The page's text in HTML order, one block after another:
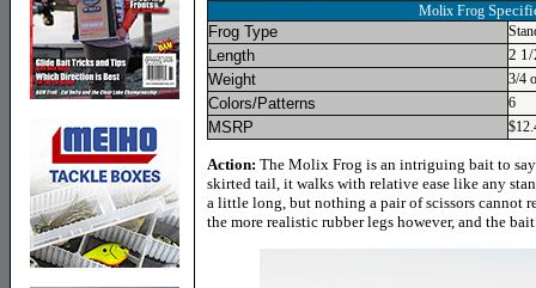
Molix Frog
Frog Type
Length
2
Weight
3/4
Colors/Patterns 6
MSRP
Action: The Molix Frog is an intriguing bait to
skirted tail, it walks with relative ease like any
a little long, but nothing a pair of scissors cannot
the more realistic rubber legs however, and the